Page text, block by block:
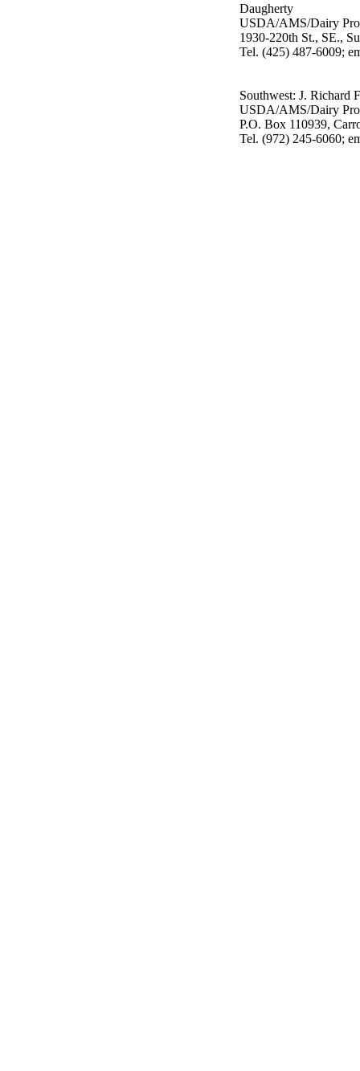
Daugherty
USDA/AMS/Dairy
1930-220th St., SE.,
Tel. (425) 487-6009;
Southwest: J. Richard
USDA/AMS/Dairy
P.O. Box 110939,
Tel. (972) 245-6060;